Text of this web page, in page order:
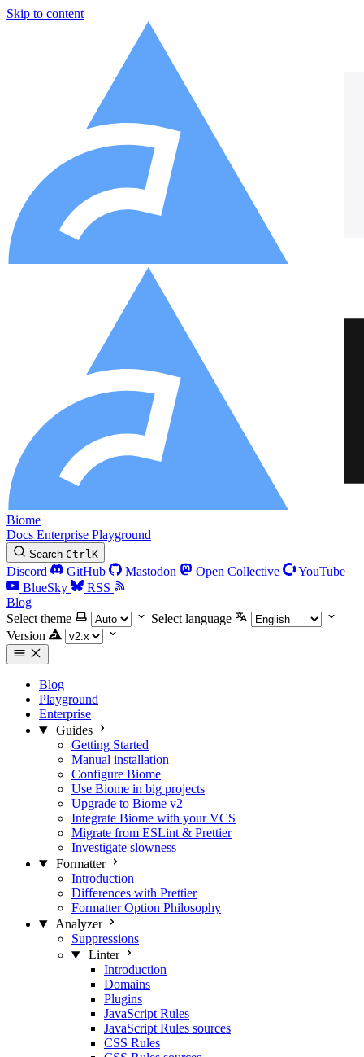
Skip to content
Biome
Docs Enterprise Playground
Search CtrlK
Discord GitHub Mastodon Open Collective
YouTube
BlueSky
RSS
Blog
Select theme
Select language
Version
Blog
Playground
Enterprise
Guides
Getting Started
Manual installation
Configure Biome
Use Biome in big projects
Upgrade to Biome v2
Integrate Biome with your VCS
Migrate from ESLint & Prettier
Investigate slowness
Formatter
Introduction
Differences with Prettier
Formatter Option Philosophy
Analyzer
Suppressions
Linter
Introduction
Domains
Plugins
JavaScript Rules
JavaScript Rules sources
CSS Rules